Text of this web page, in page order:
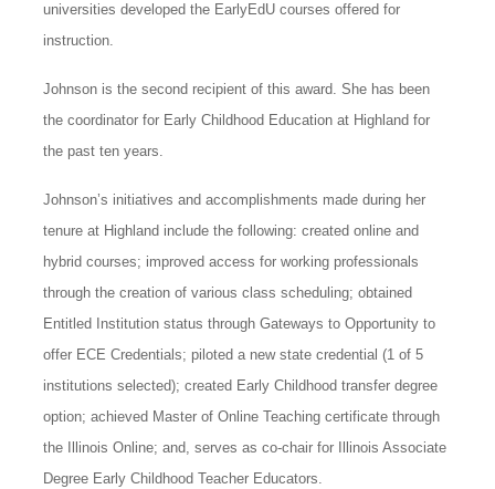
universities developed the EarlyEdU courses offered for
instruction.
Johnson is the second recipient of this award. She has been
the coordinator for Early Childhood Education at Highland for
the past ten years.
Johnson’s initiatives and accomplishments made during her
tenure at Highland include the following: created online and
hybrid courses; improved access for working professionals
through the creation of various class scheduling; obtained
Entitled Institution status through Gateways to Opportunity to
offer ECE Credentials; piloted a new state credential (1 of 5
institutions selected); created Early Childhood transfer degree
option; achieved Master of Online Teaching certificate through
the Illinois Online; and, serves as co-chair for Illinois Associate
Degree Early Childhood Teacher Educators.